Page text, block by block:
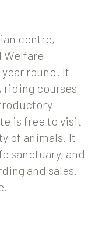
centre,
Welfare
round. It
riding courses
is free to visit
of animals. It
sanctuary, and
and sales.